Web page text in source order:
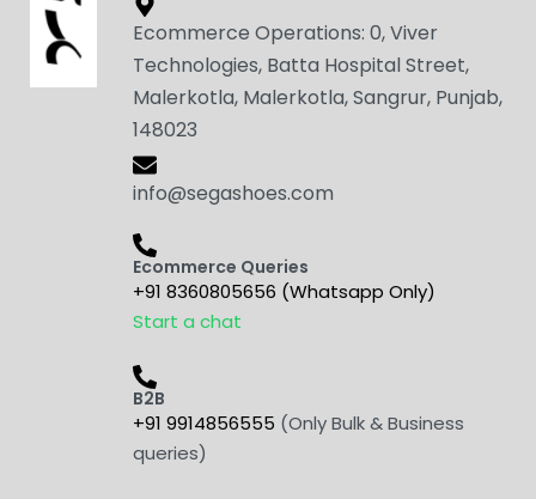
Ecommerce Operations: 0, Viver
Technologies, Batta Hospital Street,
Malerkotla, Malerkotla, Sangrur, Punjab,
148023
info@segashoes.com
Ecommerce Queries
+91 8360805656 (Whatsapp Only)
Start a chat
B2B
+91 9914856555 (Only Bulk & Business
queries)